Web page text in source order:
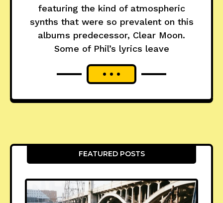
featuring the kind of atmospheric
synths that were so prevalent on this
albums predecessor, Clear Moon.
Some of Phil’s lyrics leave
FEATURED POSTS